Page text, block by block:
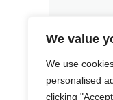
We value
We use
personalised
clicking